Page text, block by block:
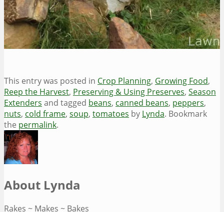
This entry was posted in Crop Planning, Growing Food,
Reep the Harvest, Preserving & Using Preserves, Season
Extenders and tagged beans, canned beans, peppers,
nuts, cold frame, soup, tomatoes by Lynda. Bookmark
the permalink.
About Lynda
Rakes ~ Makes ~ Bakes